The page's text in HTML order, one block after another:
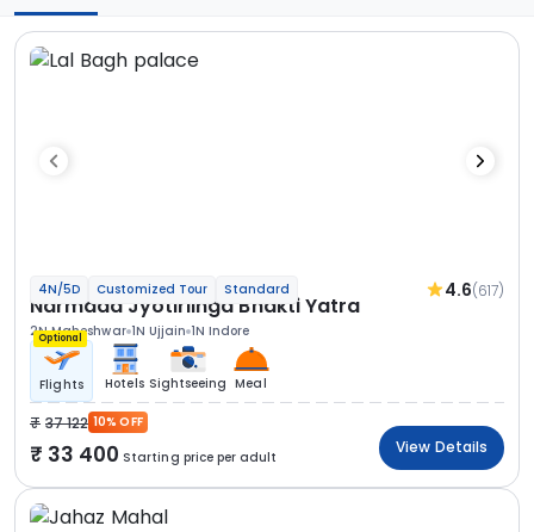
4N/5D Customized Tour Standard 4.6(617)
Narmada Jyotirlinga Bhakti Yatra
2N Maheshwar 1N Ujjain 1N Indore
Optional
Flights Hotels Sightseeing Meal
37 122 10% OFF
33 400 Starting price per adult
View Details